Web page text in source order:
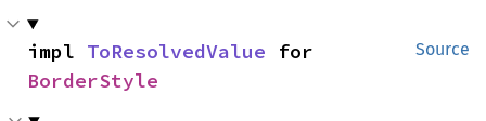
Source
impl ToResolvedValue
BorderStyle